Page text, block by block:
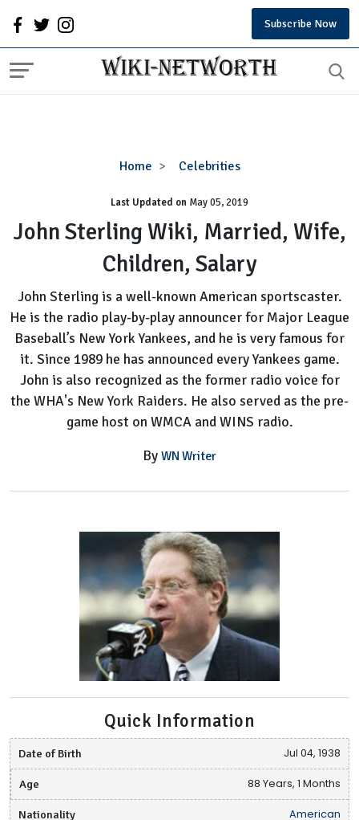
Subscribe Now
Home Celebrities
John
Wiki,
Married,
Wife,
Children,
Salary
Last Updated on May 05, 2019
John Sterling Wiki, Married, Wife,
Children, Salary
John Sterling is a well-known American sportscaster.
He is the radio play-by-play announcer for Major League
Baseball’s New York Yankees, and he is very famous for
it. Since 1989 he has announced every Yankees game.
John is also recognized as the former radio voice for
the WHA's New York Raiders. He also served as the pre-
game host on WMCA and WINS radio.
By WN Writer
Quick Information
Date of Birth Jul 04, 1938
Age 88 Years, 1 Months
Nationality American